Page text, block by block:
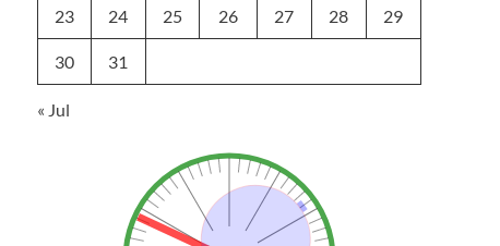
23 24 25 26 27 28 29
30 31
« Jul